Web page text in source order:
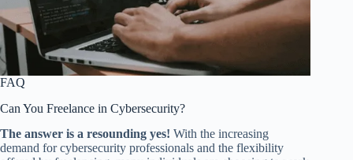
FAQ
Can You Freelance in Cybersecurity?
The answer is a resounding yes! With the increasing
demand for cybersecurity professionals and the flexibility